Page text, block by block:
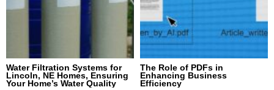
Water Filtration Systems for
Lincoln, NE Homes, Ensuring
Your Home’s Water Quality
The Role of PDFs in
Enhancing Business
Efficiency